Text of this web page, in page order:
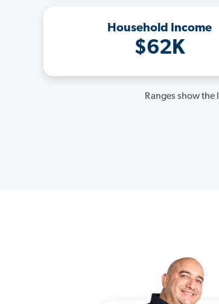
Household Income
$62K
Ranges show